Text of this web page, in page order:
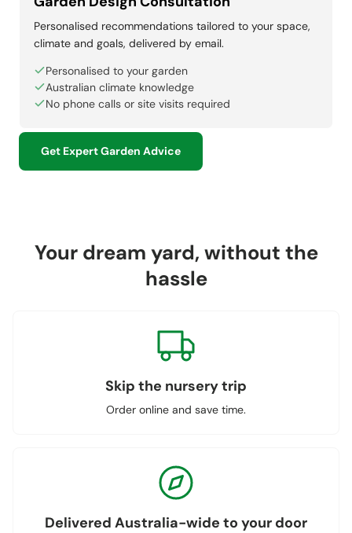
Personalised recommendations tailored to your space,
climate and goals, delivered by email.
Personalised to your garden
Australian climate knowledge
No phone calls or site visits required
Get Expert Garden Advice
Your dream yard, without the
hassle
Skip the nursery trip
Order online and save time.
Delivered Australia-wide to your door